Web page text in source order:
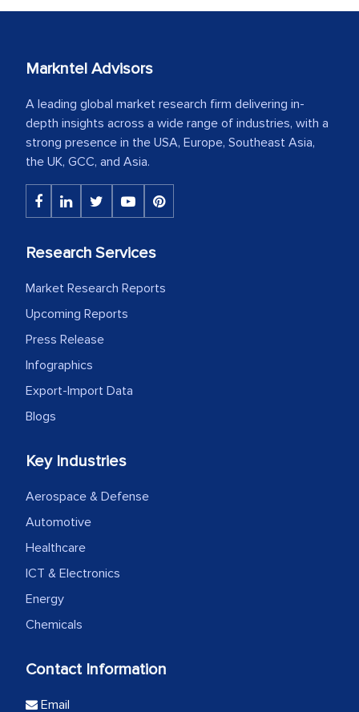
Markntel Advisors
A leading global market research firm delivering in-
depth insights across a wide range of industries, with a
strong presence in the USA, Europe, Southeast Asia,
the UK, GCC, and Asia.
Research Services
Market Research Reports
Upcoming Reports
Press Release
Infographics
Export-Import Data
Blogs
Key Industries
Aerospace & Defense
Automotive
Healthcare
ICT & Electronics
Energy
Chemicals
Contact Information
Email